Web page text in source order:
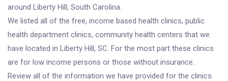
around Liberty Hill, South Carolina.
We listed all of the free, income based health clinics, public
health department clinics, community health centers that we
have located in Liberty Hill, SC. For the most part these clinics
are for low income persons or those without insurance.
Review all of the information we have provided for the clinics.